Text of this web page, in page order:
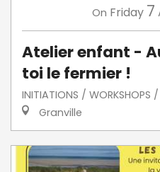
On Friday 7
Atelier enfant -
toi le fermier !
INITIATIONS / WORKSHOPS
Granville